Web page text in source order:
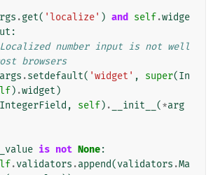
.get( 'localize' ) and self.widge
:
number input is not well
browsers
.setdefault( 'widget' , super(In
) .widget )
IntegerField , self) . __init__ (*arg
is not None:
.validators .append(validators .Ma